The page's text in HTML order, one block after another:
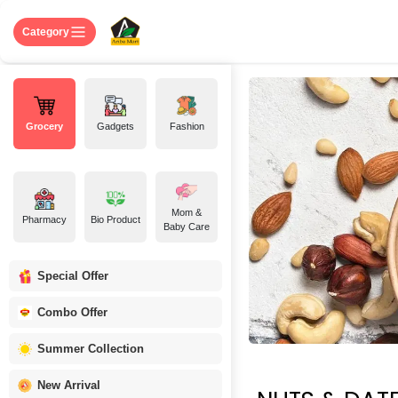
Category
Grocery Gadgets Fashion
Pharmacy Bio Product
Mom &
Baby Care
Special Offer
Combo Offer
Summer Collection
New Arrival